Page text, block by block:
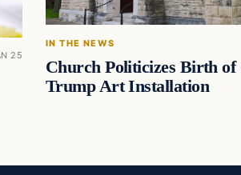
25
IN THE NEWS
Church Politicizes Birth
Trump Art Installation